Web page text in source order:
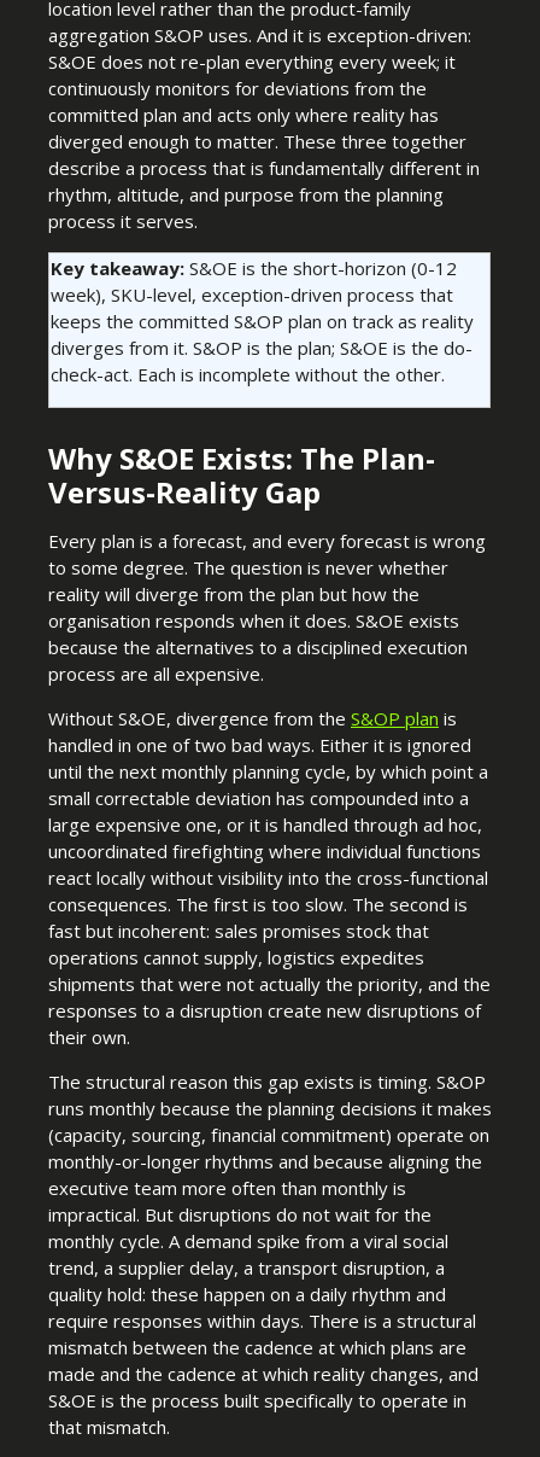
location level rather than the product-family
aggregation S&OP uses. And it is exception-driven:
S&OE does not re-plan everything every week; it
continuously monitors for deviations from the
committed plan and acts only where reality has
diverged enough to matter. These three together
describe a process that is fundamentally different in
rhythm, altitude, and purpose from the planning
process it serves.
Key takeaway: S&OE is the short-horizon (0-12
week), SKU-level, exception-driven process that
keeps the committed S&OP plan on track as reality
diverges from it. S&OP is the plan; S&OE is the do-
check-act. Each is incomplete without the other.
Why S&OE Exists: The Plan-
Versus-Reality Gap
Every plan is a forecast, and every forecast is wrong
to some degree. The question is never whether
reality will diverge from the plan but how the
organisation responds when it does. S&OE exists
because the alternatives to a disciplined execution
process are all expensive.
Without S&OE, divergence from the S&OP plan is
handled in one of two bad ways. Either it is ignored
until the next monthly planning cycle, by which point a
small correctable deviation has compounded into a
large expensive one, or it is handled through ad hoc,
uncoordinated firefighting where individual functions
react locally without visibility into the cross-functional
consequences. The first is too slow. The second is
fast but incoherent: sales promises stock that
operations cannot supply, logistics expedites
shipments that were not actually the priority, and the
responses to a disruption create new disruptions of
their own.
The structural reason this gap exists is timing. S&OP
runs monthly because the planning decisions it makes
(capacity, sourcing, financial commitment) operate on
monthly-or-longer rhythms and because aligning the
executive team more often than monthly is
impractical. But disruptions do not wait for the
monthly cycle. A demand spike from a viral social
trend, a supplier delay, a transport disruption, a
quality hold: these happen on a daily rhythm and
require responses within days. There is a structural
mismatch between the cadence at which plans are
made and the cadence at which reality changes, and
S&OE is the process built specifically to operate in
that mismatch.